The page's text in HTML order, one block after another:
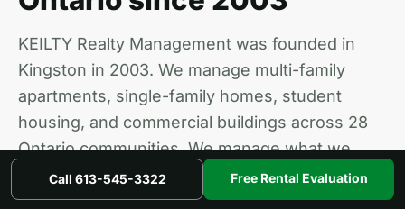
KEILTY Realty Management was founded in
Kingston in 2003. We manage multi-family
apartments, single-family homes, student
housing, and commercial buildings across 28
Ontario communities. We manage what we
own and we own what we manage, so your
property gets the same care as ours.
Call 613-545-3322 Free Rental Evaluation